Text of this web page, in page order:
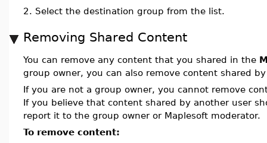
2. Select the destination group from the list.
Removing Shared Content
You can remove any content that you shared in the
group owner, you can also remove content shared
If you are not a group owner, you cannot remove
If you believe that content shared by another user
report it to the group owner or Maplesoft moderator.
To remove content: